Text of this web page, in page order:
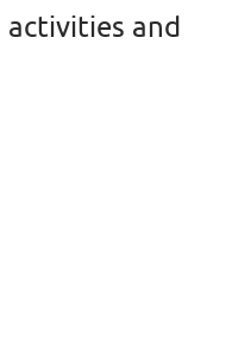
activities and